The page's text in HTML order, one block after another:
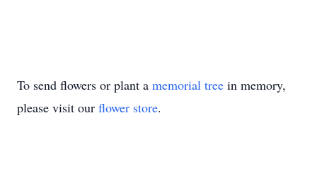
To send flowers or plant a memorial tree in memory,
please visit our flower store.